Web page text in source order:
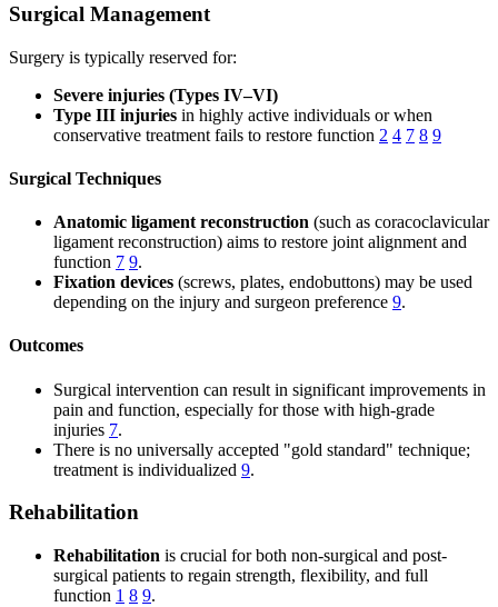
Surgical Management
Surgery is typically reserved for:
Severe injuries (Types IV–VI)
Type III injuries in highly active individuals or when
conservative treatment fails to restore function 2 4 7 8 9
Surgical Techniques
Anatomic ligament reconstruction (such as coracoclavicular
ligament reconstruction) aims to restore joint alignment and
function 7 9.
Fixation devices (screws, plates, endobuttons) may be used
depending on the injury and surgeon preference 9.
Outcomes
Surgical intervention can result in significant improvements in
pain and function, especially for those with high-grade
injuries 7.
There is no universally accepted "gold standard" technique;
treatment is individualized 9.
Rehabilitation
Rehabilitation is crucial for both non-surgical and post-
surgical patients to regain strength, flexibility, and full
function 1 8 9.